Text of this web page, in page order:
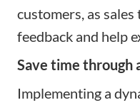
customers, as
feedback and help
Save time through
Implementing a